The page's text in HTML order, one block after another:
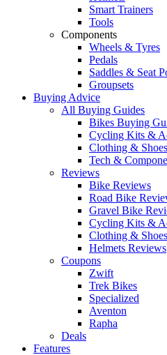
Smart Trainers
Tools
Components
Wheels & Tyres
Pedals
Saddles & Seat
Groupsets
Buying Advice
All Buying Guides
Bikes Buying
Cycling Kits &
Clothing &
Tech &
Reviews
Bike Reviews
Road Bike
Gravel Bike
Cycling Kits &
Clothing &
Helmets Reviews
Coupons
Zwift
Trek Bikes
Specialized
Aventon
Rapha
Deals
Features